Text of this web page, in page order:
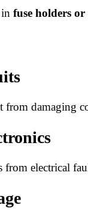
fuse holders or
from damaging
from electrical